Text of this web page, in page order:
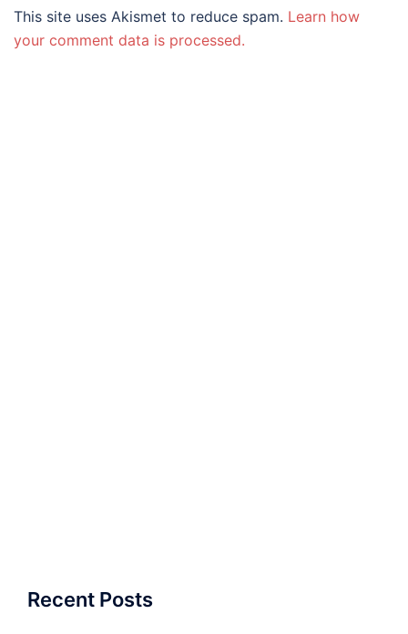
This site uses Akismet to reduce spam. Learn how
your comment data is processed.
Recent Posts